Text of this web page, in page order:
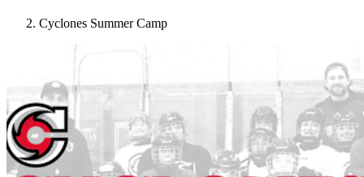
Cyclones Summer Camp